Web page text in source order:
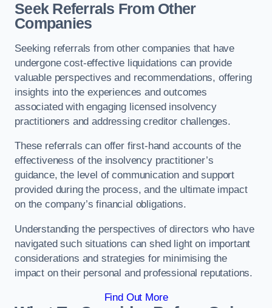
Seek Referrals From Other
Companies
Seeking referrals from other companies that have
undergone cost-effective liquidations can provide
valuable perspectives and recommendations, offering
insights into the experiences and outcomes
associated with engaging licensed insolvency
practitioners and addressing creditor challenges.
These referrals can offer first-hand accounts of the
effectiveness of the insolvency practitioner’s
guidance, the level of communication and support
provided during the process, and the ultimate impact
on the company’s financial obligations.
Understanding the perspectives of directors who have
navigated such situations can shed light on important
considerations and strategies for minimising the
impact on their personal and professional reputations.
Find Out More